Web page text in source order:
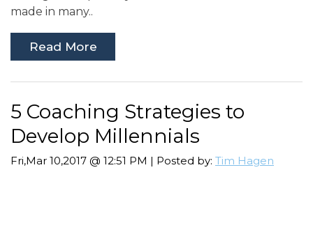
made in many..
Read More
5 Coaching Strategies to
Develop Millennials
Fri,Mar 10,2017 @ 12:51 PM | Posted by: Tim Hagen